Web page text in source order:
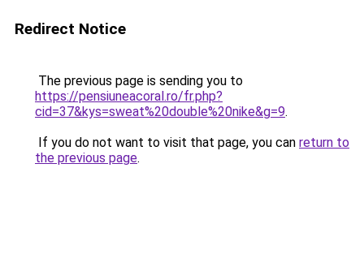
Redirect Notice
The previous page is sending you to
https://pensiuneacoral.ro/fr.php?
cid=37&kys=sweat%20double%20nike&g=9.
If you do not want to visit that page, you can return to
the previous page.